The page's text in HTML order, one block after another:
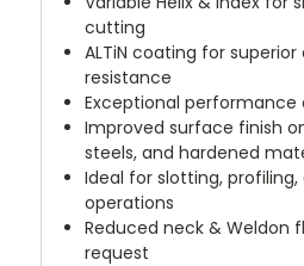
cutting
ALTiN coating for superior
resistance
Exceptional performance
Improved surface finish
steels, and hardened
Ideal for slotting, profiling,
operations
Reduced neck & Weldon
request